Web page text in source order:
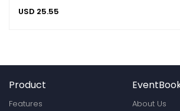
USD 25.55
Product
Features
About Us